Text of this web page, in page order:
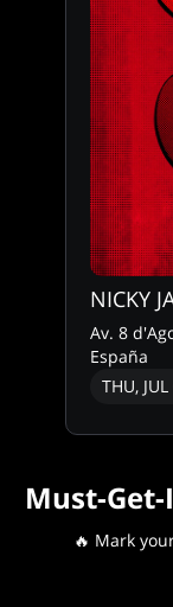
NICKY
Av. 8
España
THU,
Must-
🔥 Mark